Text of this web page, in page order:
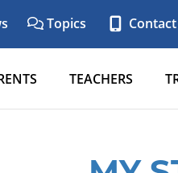
Topics Contact
TEACHERS